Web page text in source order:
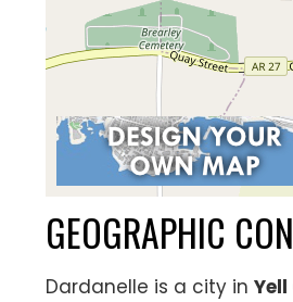
GEOGRAPHIC
Dardanelle is a city in